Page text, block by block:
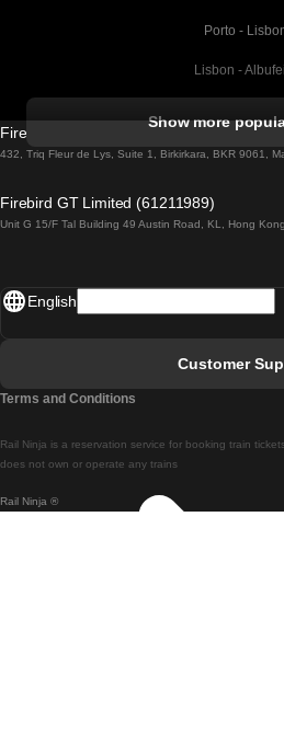
Porto -
Lisbon -
Lisbon -
Lisbon - Madrid
Show more
Firebird GT Limited (OC 1451)
432, Triq Fleur de Lys, Suite 1, Birkirkara, BKR 9061,
Firebird GT Limited (61211989)
Unit G 15/F Tal Building 49 Austin Road, KL, Hong Kong
Rail Ninja ®
Rail Ninja is a reservation service for booking train
does not own or operate any trains
English
Customer
Terms and Conditions